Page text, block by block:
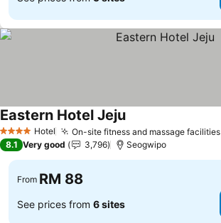
4 Stars Hotel On-site fitness and massage facilities
Eastern Hotel Jeju
8.1 Very good 3,796 Seogwipo
From RM 88
See prices from 6 sites